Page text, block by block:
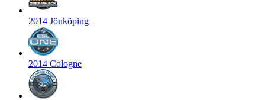
2014 Jönköping
2014 Cologne